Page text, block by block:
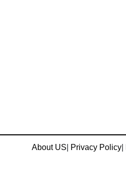
About US Privacy Policy|